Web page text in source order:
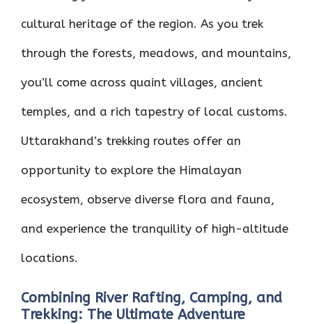
cultural heritage of the region. As you trek
through the forests, meadows, and mountains,
you’ll come across quaint villages, ancient
temples, and a rich tapestry of local customs.
Uttarakhand’s trekking routes offer an
opportunity to explore the Himalayan
ecosystem, observe diverse flora and fauna,
and experience the tranquility of high-altitude
locations.
Combining River Rafting, Camping, and
Trekking: The Ultimate Adventure